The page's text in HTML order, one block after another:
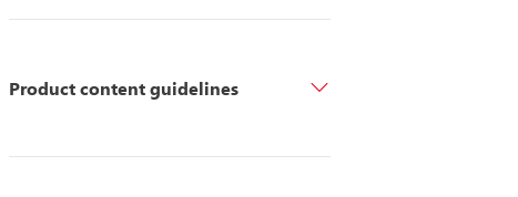
Product content guidelines